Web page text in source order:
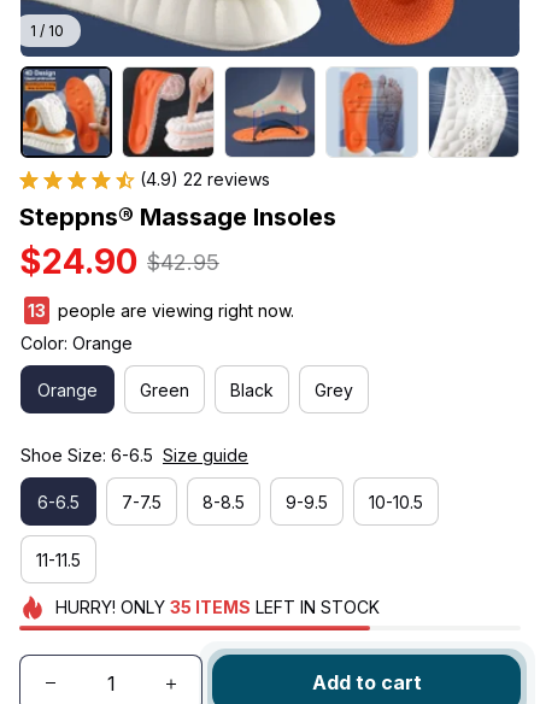
1 / 10
(4.9) 22 reviews
Steppns® Massage Insoles
$24.90 $42.95
14
people are viewing right now.
Color: Orange
Orange Green Black Grey
Shoe Size: 6-6.5 Size guide
6-6.5 7-7.5 8-8.5 9-9.5 10-10.5
11-11.5
HURRY! ONLY 35 ITEMS LEFT IN STOCK
Add to cart